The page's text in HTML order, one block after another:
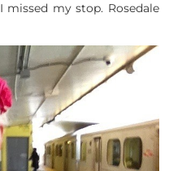
my stop. Rosedale